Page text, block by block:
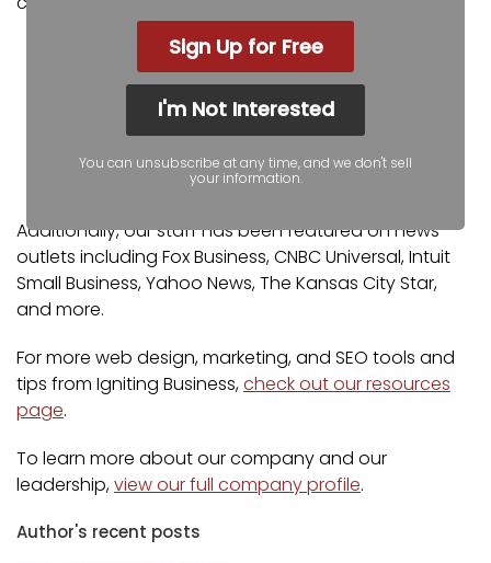
Google Partner
Google Ads Certified
Shopify Partner
MailChimp Experts
Joomla Service Provider
YOOtheme Pro Experts
Additionally, our staff has been featured on news
outlets including Fox Business, CNBC Universal, Intuit
Small Business, Yahoo News, The Kansas City Star,
and more.
For more web design, marketing, and SEO tools and
tips from Igniting Business,check out our resources
page.
To learn more about our company and our
leadership,view our full company profile.
Author's recent posts
Sign Up for Free
I'm Not Interested
You can unsubscribe at any time, and we don't sell
your information.